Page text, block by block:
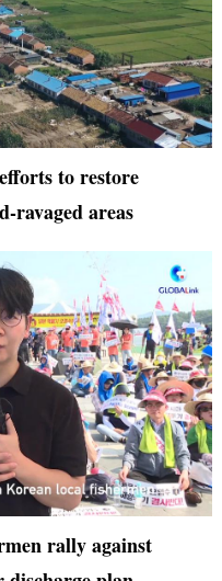
to restore
ravaged areas
rally against